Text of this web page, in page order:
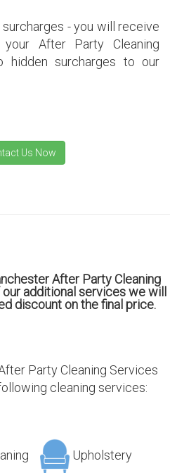
- you will receive
After Party Cleaning
hidden surcharges to our
After Party Cleaning
additional services we will
discount on the final price.
Party Cleaning Services
cleaning services:
Upholstery